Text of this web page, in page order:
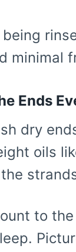
minimal
Ends
dry
oils
to